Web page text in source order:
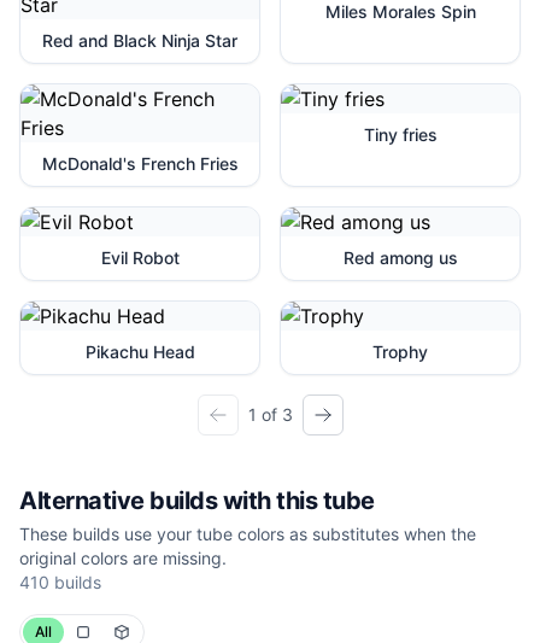
Red and Black Ninja Star
Miles Morales Spin
McDonald's French Fries
Tiny fries
Evil Robot Red among us
Pikachu Head Trophy
1 of 3
Alternative builds with this tube
These builds use your tube colors as substitutes when the
original colors are missing.
410 builds
All